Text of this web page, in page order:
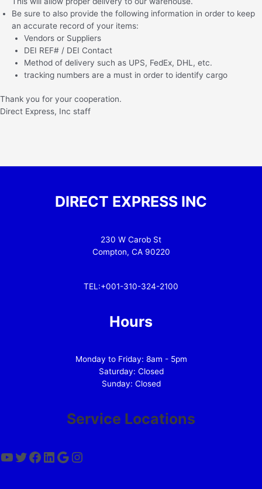
Be sure to also provide the following information in order to keep
an accurate record of your items:
Vendors or Suppliers
DEI REF# / DEI Contact
Method of delivery such as UPS, FedEx, DHL, etc.
tracking numbers are a must in order to identify cargo
Thank you for your cooperation.
Direct Express, Inc staff
DIRECT EXPRESS INC
230 W Carob St
Compton, CA 90220
TEL:+001-310-324-2100
Hours
Monday to Friday: 8am - 5pm
Saturday: Closed
Sunday: Closed
Service Locations
YouTube
Twitter
Facebook
LinkedIn
Google
Instagram